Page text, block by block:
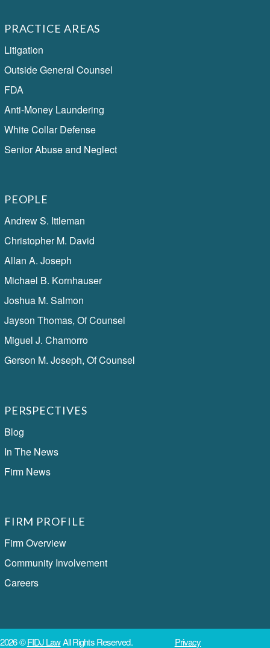
PRACTICE AREAS
Litigation
Outside General Counsel
FDA
Anti-Money Laundering
White Collar Defense
Senior Abuse and Neglect
PEOPLE
Andrew S. Ittleman
Christopher M. David
Allan A. Joseph
Michael B. Kornhauser
Joshua M. Salmon
Jayson Thomas, Of Counsel
Miguel J. Chamorro
Gerson M. Joseph, Of Counsel
PERSPECTIVES
Blog
In The News
Firm News
FIRM PROFILE
Firm Overview
Community Involvement
Careers
2026 ©FIDJ LawAll Rights Reserved. Privacy